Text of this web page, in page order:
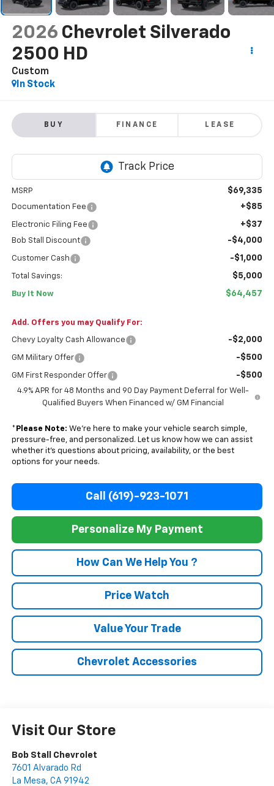
2026 Chevrolet Silverado
2500 HD
Custom
In Stock
BUY FINANCE LEASE
MSRP $69,335
Documentation Fee +$85
Electronic Filing Fee +$37
Bob Stall Discount -$4,000
Customer Cash -$1,000
Total Savings: $5,000
Buy It Now $64,457
Add. Offers you may Qualify For:
Chevy Loyalty Cash Allowance -$2,000
GM Military Offer -$500
GM First Responder Offer -$500
4.9% APR for 48 Months and 90 Day Payment Deferral for Well-
Qualified Buyers When Financed w/ GM Financial
* Please Note: We’re here to make your vehicle search simple,
pressure-free, and personalized. Let us know how we can assist
whether it’s questions about pricing, availability, or the best
options for your needs.
Call (619)-923-1071
Personalize My Payment
How Can We Help You ?
Price Watch
Value Your Trade
Chevrolet Accessories
Visit Our Store
Bob Stall Chevrolet
7601 Alvarado Rd
La Mesa, CA 91942